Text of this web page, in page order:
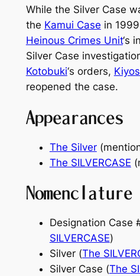
While the Silver Case
the Kamui Case in
Heinous Crimes Unit‘s
Silver Case
Kotobuki‘s orders,
reopened the case.
Appearances
The Silver
The SILVERCASE
Nomenclature
Designation Case
SILVERCASE)
Silver (The
Silver Case (The